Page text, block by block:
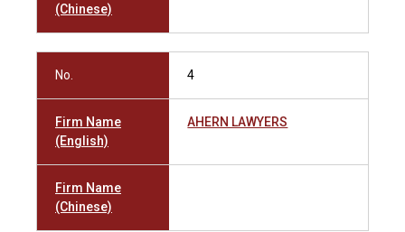
(Chinese)
No. 4
Firm Name
(English)
AHERN LAWYERS
Firm Name
(Chinese)